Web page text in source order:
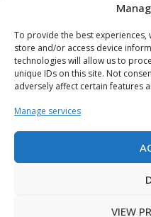
To provide the best experiences,
store and/or access device
technologies will allow us to
unique IDs on this site. Not
adversely affect certain features
Manage services
VIEW
DRONES WORLD Magazine
Real Future Media Ltd
126 Wheatfield drive
Kingdom BS32 9DD
engineering Inc.
Announces
Limited-Edition
SHIFT...
September 14,
Drone Racing
League
Announces
DJI™ to